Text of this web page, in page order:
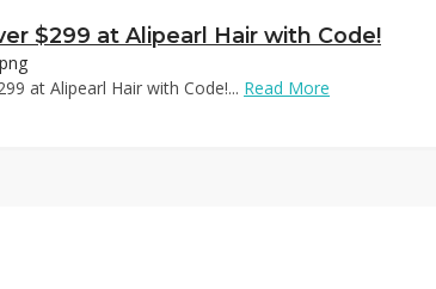
$299 at Alipearl Hair with Code!
at Alipearl Hair with Code!... Read More